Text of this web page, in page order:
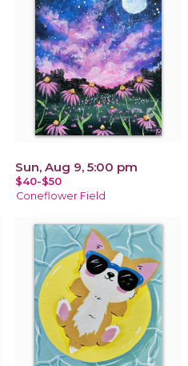
Sun, Aug 9, 5:00 pm
$40-$50
Coneflower Field